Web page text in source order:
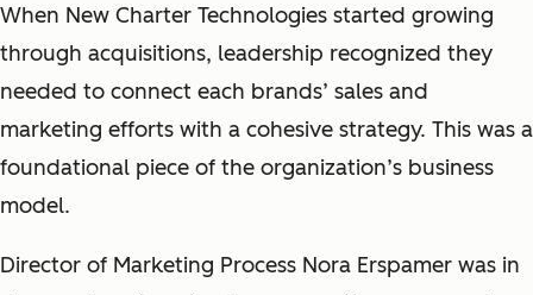
When New Charter Technologies started growing
through acquisitions, leadership recognized they
needed to connect each brands’ sales and
marketing efforts with a cohesive strategy. This was a
foundational piece of the organization’s business
model.
Director of Marketing Process Nora Erspamer was in